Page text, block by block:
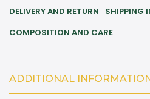
DELIVERY AND RETURN
SHIPPING
COMPOSITION AND CARE
ADDITIONAL